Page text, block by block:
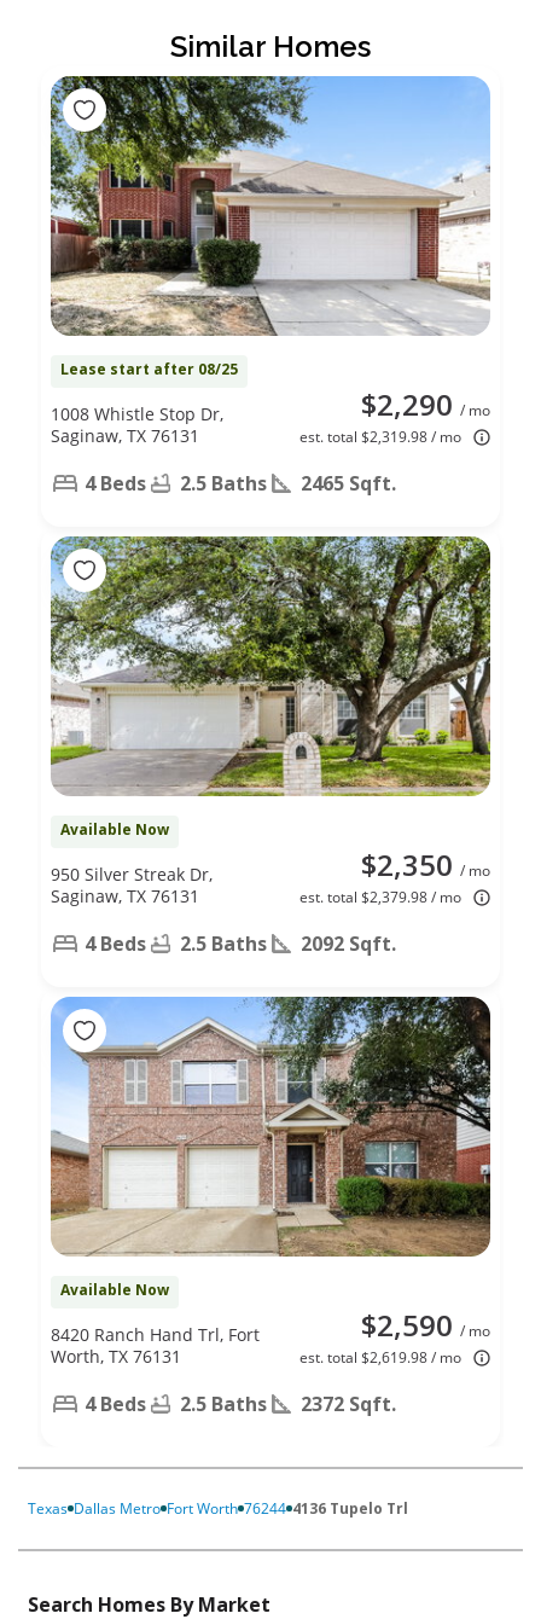
Similar Homes
Lease start after 08/25
$2,290 / mo
est. total $2,319.98 / mo
1008 Whistle Stop Dr,
Saginaw, TX 76131
4 Beds 2.5 Baths 2465 Sqft.
Available Now
$2,350 / mo
est. total $2,379.98 / mo
950 Silver Streak Dr,
Saginaw, TX 76131
4 Beds 2.5 Baths 2092 Sqft.
Available Now
$2,590 / mo
est. total $2,619.98 / mo
8420 Ranch Hand Trl, Fort
Worth, TX 76131
4 Beds 2.5 Baths 2372 Sqft.
Texas Dallas Metro Fort Worth 76244 4136 Tupelo Trl
Search Homes By Market